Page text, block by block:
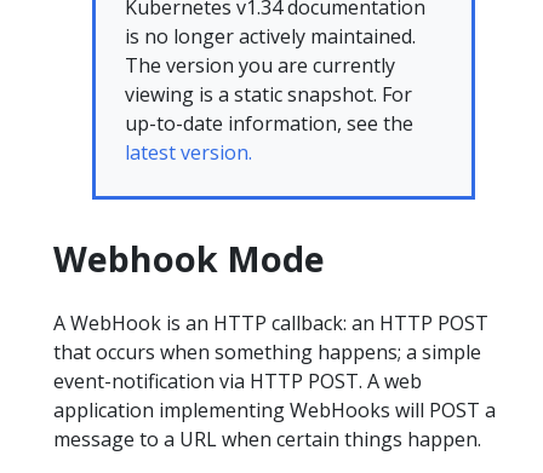
Kubernetes v1.34 documentation
is no longer actively maintained.
The version you are currently
viewing is a static snapshot. For
up-to-date information, see the
latest version.
Webhook Mode
A WebHook is an HTTP callback: an HTTP POST
that occurs when something happens; a simple
event-notification via HTTP POST. A web
application implementing WebHooks will POST a
message to a URL when certain things happen.